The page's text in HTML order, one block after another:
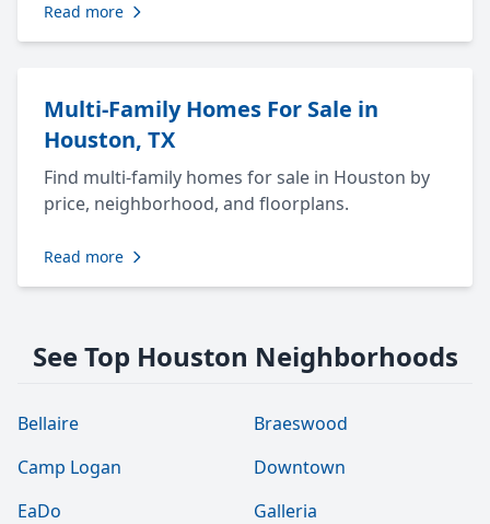
Read more
Multi-Family Homes For Sale in
Houston, TX
Find multi-family homes for sale in Houston by
price, neighborhood, and floorplans.
Read more
See Top Houston Neighborhoods
Bellaire
Braeswood
Camp Logan
Downtown
EaDo
Galleria